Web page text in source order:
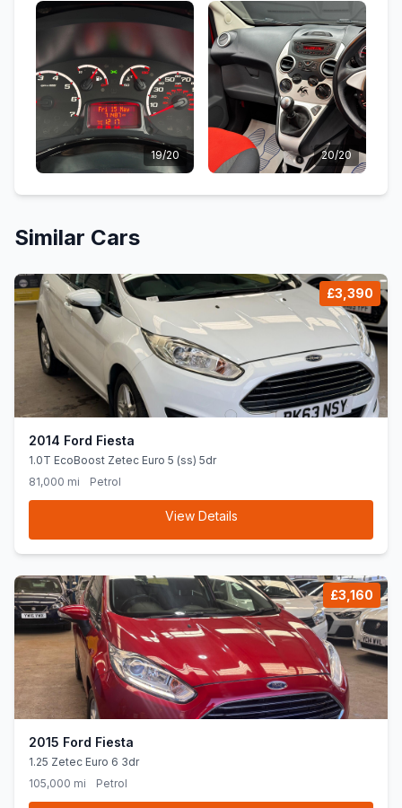
19/20 20/20
Similar Cars
£3,390
2014 Ford Fiesta
1.0T EcoBoost Zetec Euro 5 (ss) 5dr
81,000 mi
Petrol
View Details
£3,160
2015 Ford Fiesta
1.25 Zetec Euro 6 3dr
105,000 mi
Petrol